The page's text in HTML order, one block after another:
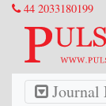
44 2033180199
Journal